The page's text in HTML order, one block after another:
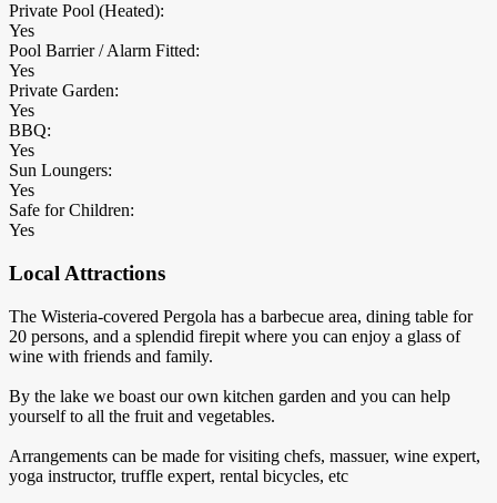
Private Pool (Heated):
Yes
Pool Barrier / Alarm Fitted:
Yes
Private Garden:
Yes
BBQ:
Yes
Sun Loungers:
Yes
Safe for Children:
Yes
Local Attractions
The Wisteria-covered Pergola has a barbecue area, dining table for
20 persons, and a splendid firepit where you can enjoy a glass of
wine with friends and family.
By the lake we boast our own kitchen garden and you can help
yourself to all the fruit and vegetables.
Arrangements can be made for visiting chefs, massuer, wine expert,
yoga instructor, truffle expert, rental bicycles, etc